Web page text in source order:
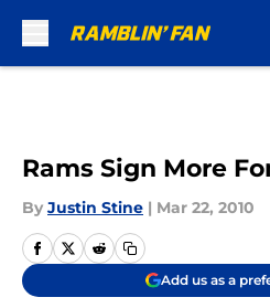
Rams Sign More
By Justin Stine | Mar 22, 2010
Add us as a